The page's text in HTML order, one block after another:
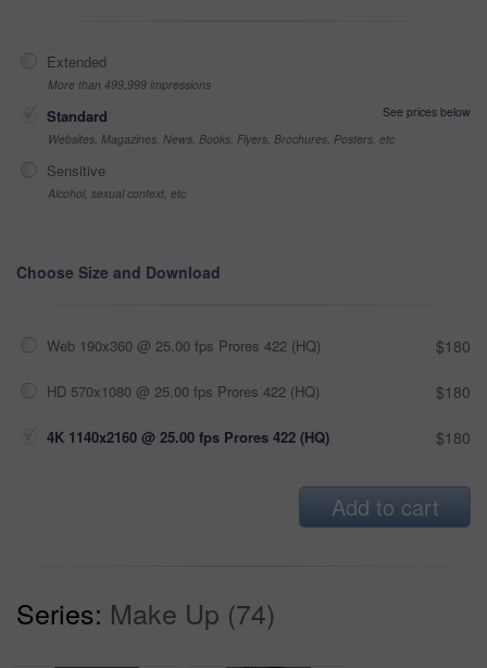
Extended
More than 499,999 impressions
Standard
See prices below
Websites, Magazines, News, Books, Flyers, Brochures, Posters, etc
Sensitive
Alcohol, sexual context, etc
Choose Size and Download
Web 190x360 @ 25.00 fps Prores 422 (HQ) $180
HD 570x1080 @ 25.00 fps Prores 422 (HQ) $180
4K 1140x2160 @ 25.00 fps Prores 422 (HQ) $180
Add to cart
Series: Make Up (74)